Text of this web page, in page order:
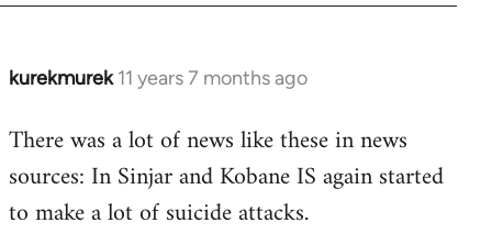
kurekmurek 11 years 7 months ago
In
to
Welcome
libcom.org
There was a lot of news like these in news
sources: In Sinjar and Kobane IS again started
to make a lot of suicide attacks.